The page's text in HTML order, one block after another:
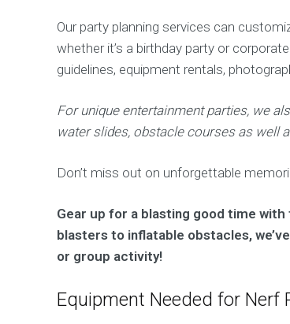
Our party planning services can
whether it’s a birthday party or
guidelines, equipment rentals,
For unique entertainment parties, we
water slides, obstacle courses as well
Don’t miss out on unforgettable
Gear up for a blasting good time
blasters to inflatable obstacles,
or group activity!
Equipment Needed for Nerf